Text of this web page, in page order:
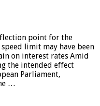
point for the
limit may have been
on interest rates Amid
the intended effect
Parliament,
…